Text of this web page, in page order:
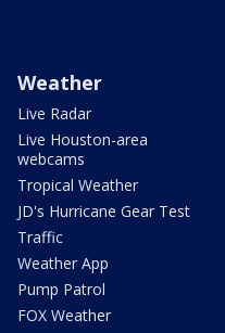
Weather
Live Radar
Live Houston-area
webcams
Tropical Weather
JD's Hurricane Gear Test
Traffic
Weather App
Pump Patrol
FOX Weather